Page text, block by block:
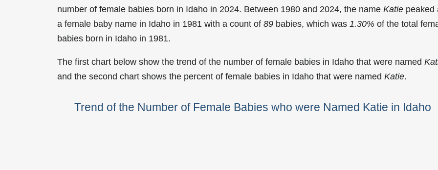
number of female babies born in Idaho in 2024. Between 1980 and 2024, the name Katie peaked
a female baby name in Idaho in 1981 with a count of 89 babies, which was 1.30% of the total
babies born in Idaho in 1981.
The first chart below show the trend of the number of female babies in Idaho that were named
and the second chart shows the percent of female babies in Idaho that were named Katie.
Trend of the Number of Female Babies who were Named Katie in Idaho